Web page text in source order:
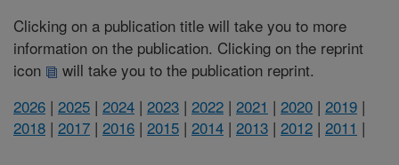
Clicking on a publication title will take you to more
information on the publication. Clicking on the reprint
icon
will take you to the publication reprint.
2026 | 2025 | 2024 | 2023 | 2022 | 2021 | 2020 | 2019 |
2018 | 2017 | 2016 | 2015 | 2014 | 2013 | 2012 | 2011 |